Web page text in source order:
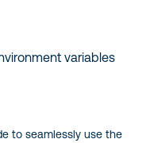
to seamlessly use the